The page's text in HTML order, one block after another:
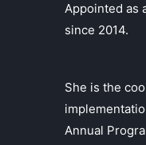
Appointed as
since 2014.
She is the
Annual